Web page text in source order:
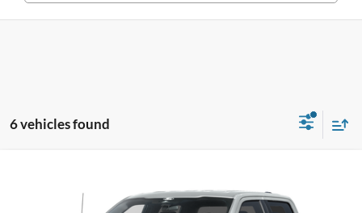
6 vehicles found
PRICE